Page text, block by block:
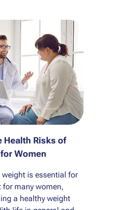
Health Risks of
Women
is essential for
many women,
a healthy weight